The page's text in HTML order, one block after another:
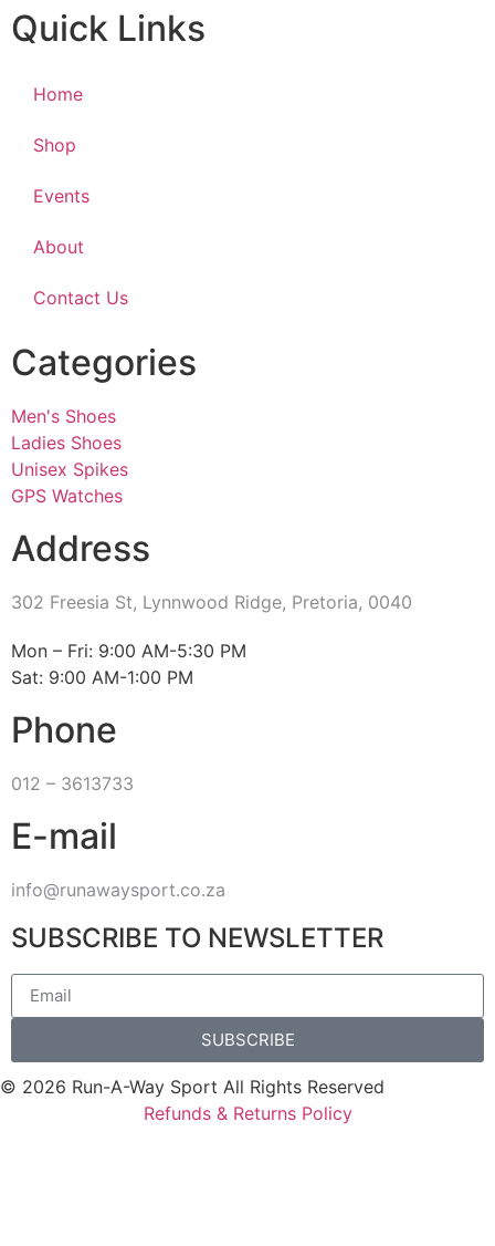
Quick Links
Home
Shop
Events
About
Contact Us
Categories
Men's Shoes
Ladies Shoes
Unisex Spikes
GPS Watches
Address
302 Freesia St, Lynnwood Ridge, Pretoria, 0040
​Mon – Fri: 9:00 AM-5:30 PM
Sat: 9:00 AM-1:00 PM
Phone
012 – 3613733
E-mail
info@runawaysport.co.za
SUBSCRIBE TO NEWSLETTER
SUBSCRIBE
© 2026 Run-A-Way Sport All Rights Reserved
Refunds & Returns Policy